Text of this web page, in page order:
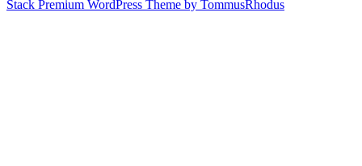
Stack Premium WordPress Theme by TommusRhodus